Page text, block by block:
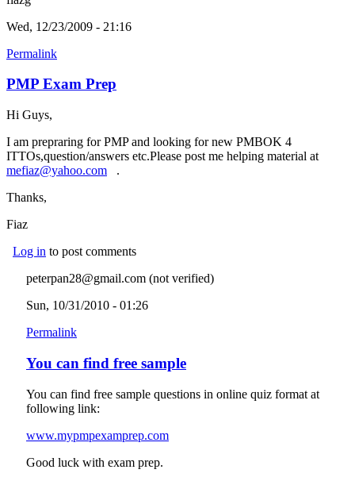
Wed, 12/23/2009 - 21:16
Permalink
PMP Exam Prep
Hi Guys,
I am prepraring for PMP and looking for new PMBOK 4
ITTOs,question/answers etc.Please post me helping material at
mefiaz@yahoo.com (link sends e-mail)
.
Thanks,
Fiaz
Log in to post comments
peterpan28@gmail.com (not verified)
Sun, 10/31/2010 - 01:26
Permalink
You can find free sample
You can find free sample questions in online quiz format at
following link:
www.mypmpexamprep.com
Good luck with exam prep.